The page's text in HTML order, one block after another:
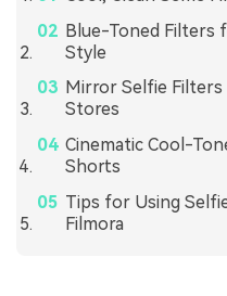
Blue-Toned Filters
Style
Mirror Selfie
Stores
Cinematic Cool-
Shorts
Tips for Using
Filmora